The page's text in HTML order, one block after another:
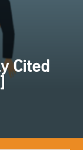
Cited